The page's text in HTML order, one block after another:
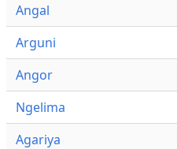
Angal
Arguni
Angor
Ngelima
Agariya